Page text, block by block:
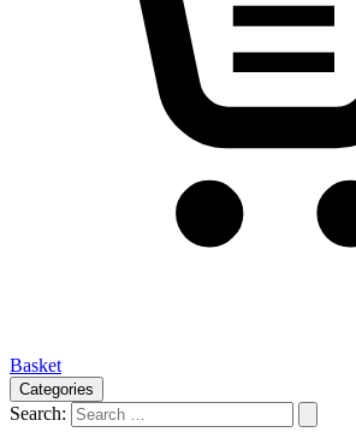
Basket
Categories
Search: